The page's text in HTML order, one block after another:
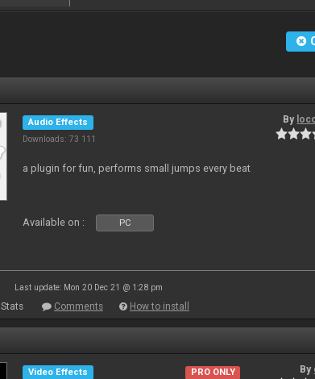
Audio Effects
Downloads: 73 111
By
a plugin for fun, performs small jumps every beat
Available on : PC
Last update: Mon 20 Dec 21 @ 1:28 pm
Stats Comments How to install
Video Effects
PRO ONLY By